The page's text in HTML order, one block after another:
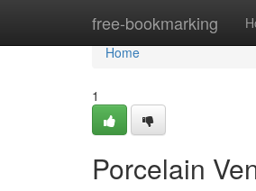
free-bookmarking
Home
Home
1
Porcelain